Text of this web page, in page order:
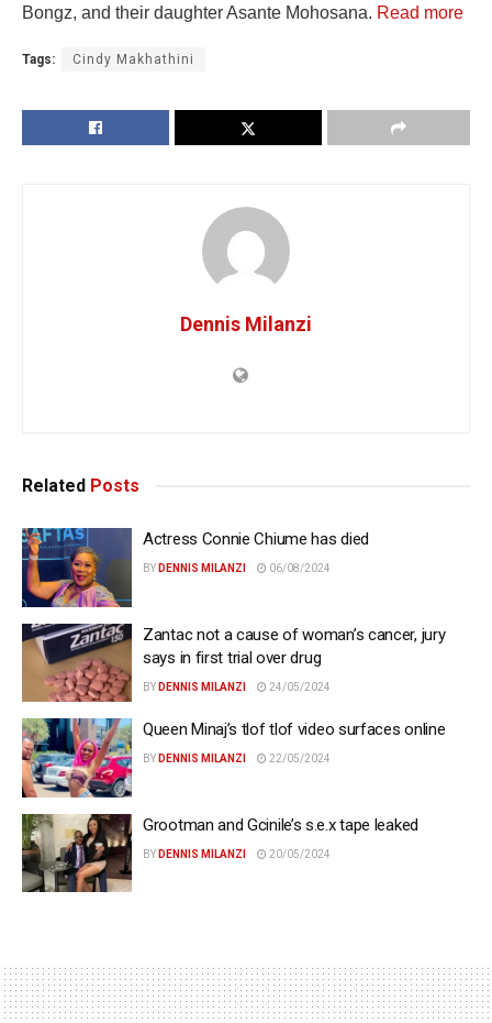
Bongz, and their daughter Asante Mohosana. Read more
Tags: Cindy Makhathini
Dennis Milanzi
Related Posts
Actress Connie Chiume has died
BY DENNIS MILANZI 06/08/2024
Zantac not a cause of woman’s cancer, jury
says in first trial over drug
BY DENNIS MILANZI 24/05/2024
Queen Minaj’s tlof tlof video surfaces online
BY DENNIS MILANZI 22/05/2024
Grootman and Gcinile’s s.e.x tape leaked
BY DENNIS MILANZI 20/05/2024